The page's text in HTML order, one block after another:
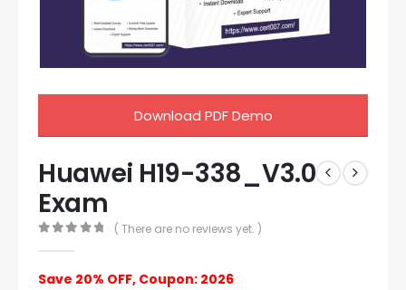
Download PDF Demo
Huawei H19-338_V3.0
Exam
( There are no reviews yet. )
Save 20% OFF, Coupon: 2026